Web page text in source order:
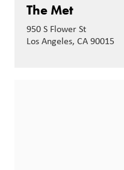
The Met
950 S Flower St
Los Angeles, CA 90015